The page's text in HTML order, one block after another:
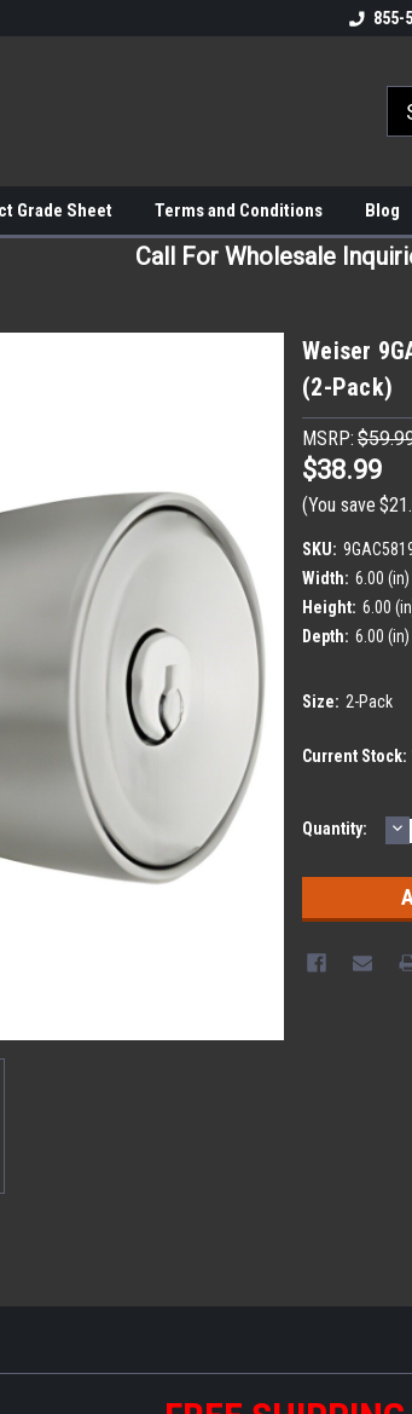
855-
Grade Sheet Terms and Conditions Blog
Call For Wholesale
Weiser
(2-Pack)
MSRP:
$38.99
(You save
SKU:
Width: 6.00 (in)
Height: 6.00
Depth: 6.00 (in)
Size: 2-Pack
Current Stock:
Quantity: